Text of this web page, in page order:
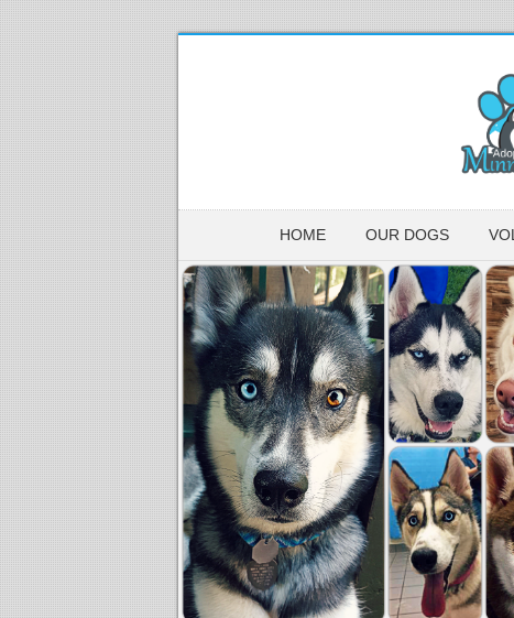
HOME OUR DOGS